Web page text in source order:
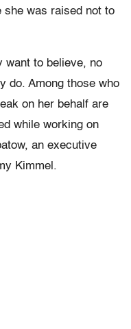
she was raised not to
want to believe, no
do. Among those who
on her behalf are
while working on
an executive
Kimmel.